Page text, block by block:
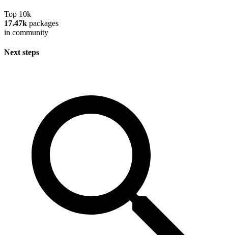
Top 10k
17.47k packages
in community
Next steps